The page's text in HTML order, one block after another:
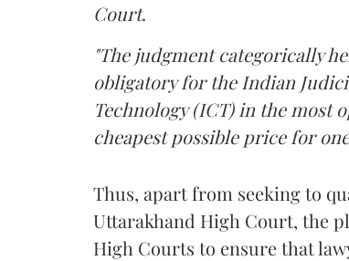
Court.
"The judgment categorically
obligatory for the Indian
Technology (ICT) in the most
cheapest possible price for
Thus, apart from seeking to
Uttarakhand High Court, the
High Courts to ensure that